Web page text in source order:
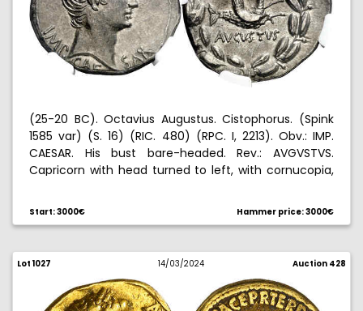
(25-20 BC). Octavius Augustus. Cistophorus. (Spink
1585 var) (S. 16) (RIC. 480) (RPC. I, 2213). Obv.: IMP.
CAESAR. His bust bare-headed. Rev.: AVGVSTVS.
Capricorn with head turned to left, with cornucopia,
(strike: 5/5, surface: 4/5), no. 6771419-001. Rare. 11,85
g. EBC.
Start: 3000€ Hammer price: 3000€
Lot 1027 14/03/2024 Auction 428